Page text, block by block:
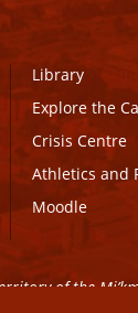
Library
Explore the
Crisis Centre
Athletics and
Moodle
of the